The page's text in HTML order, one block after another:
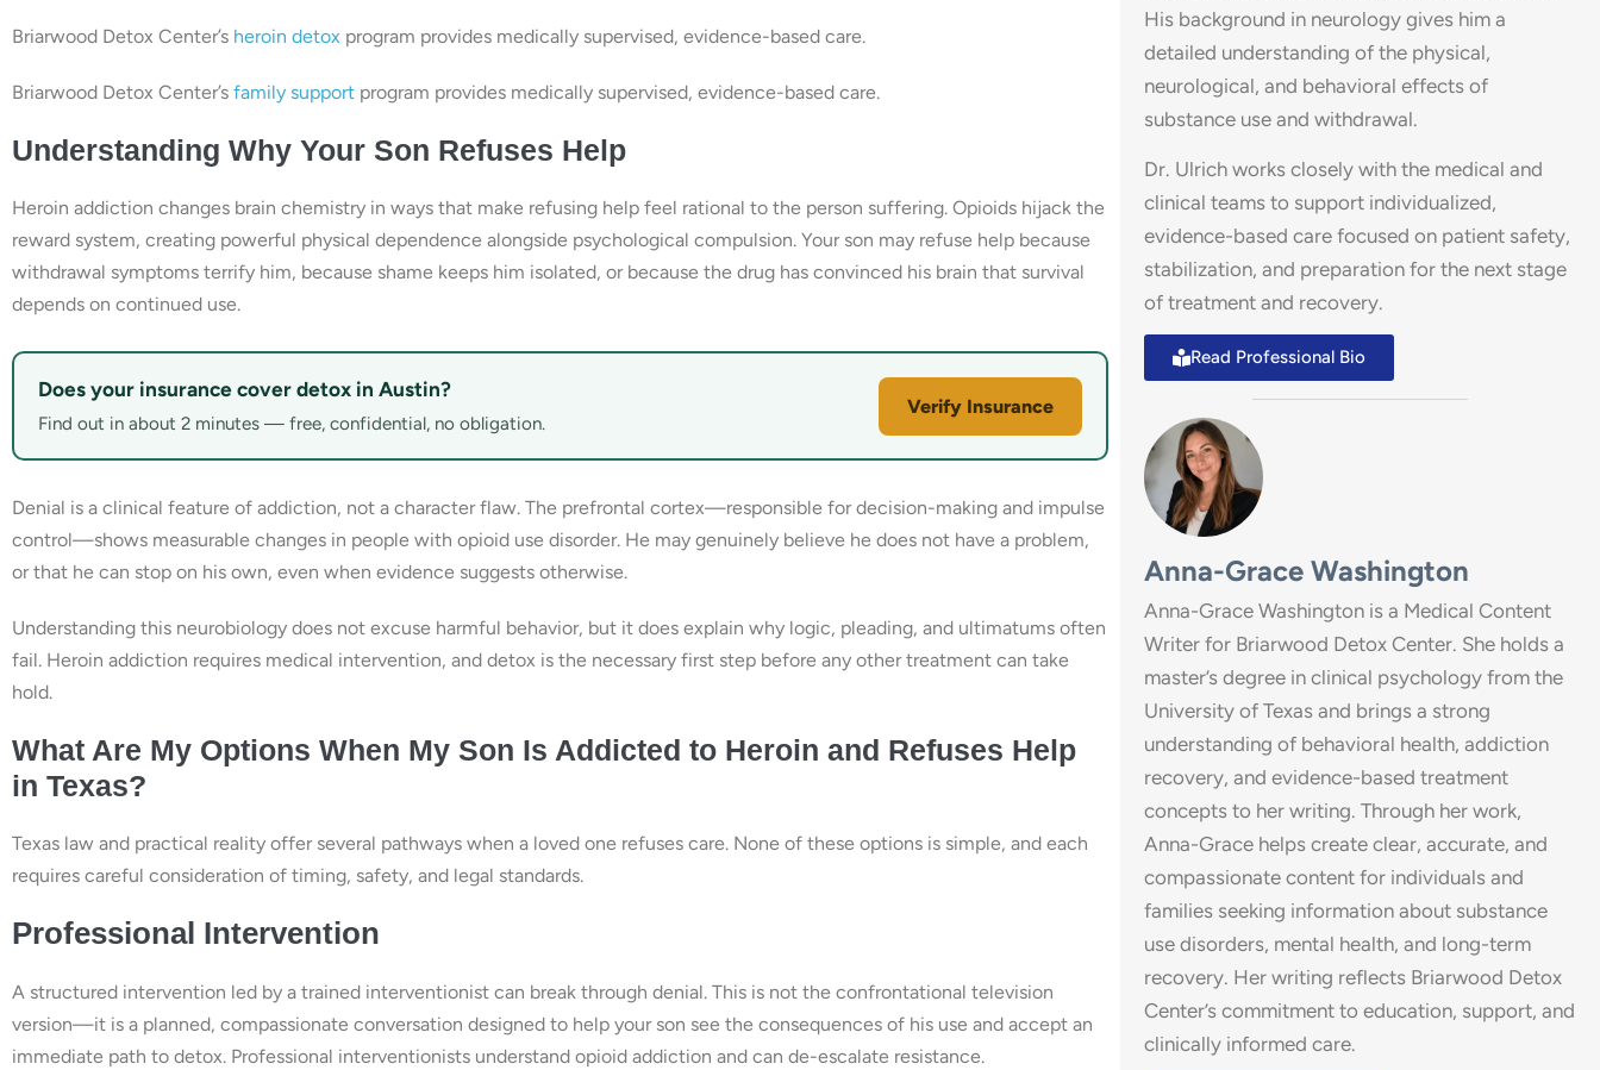
Briarwood Detox Center’s heroin detox program provides medically supervised, evidence-based care.
Briarwood Detox Center’s family support program provides medically supervised, evidence-based care.
Understanding Why Your Son Refuses Help
Heroin addiction changes brain chemistry in ways that make refusing help feel rational to the person suffering. Opioids hijack the
reward system, creating powerful physical dependence alongside psychological compulsion. Your son may refuse help because
withdrawal symptoms terrify him, because shame keeps him isolated, or because the drug has convinced his brain that survival
depends on continued use.
Does your insurance cover detox in Austin?
Find out in about 2 minutes — free, confidential, no obligation.
Verify Insurance
Denial is a clinical feature of addiction, not a character flaw. The prefrontal cortex—responsible for decision-making and impulse
control—shows measurable changes in people with opioid use disorder. He may genuinely believe he does not have a problem,
or that he can stop on his own, even when evidence suggests otherwise.
Understanding this neurobiology does not excuse harmful behavior, but it does explain why logic, pleading, and ultimatums often
fail. Heroin addiction requires medical intervention, and detox is the necessary first step before any other treatment can take
hold.
What Are My Options When My Son Is Addicted to Heroin and Refuses Help
in Texas?
Texas law and practical reality offer several pathways when a loved one refuses care. None of these options is simple, and each
requires careful consideration of timing, safety, and legal standards.
Professional Intervention
A structured intervention led by a trained interventionist can break through denial. This is not the confrontational television
version—it is a planned, compassionate conversation designed to help your son see the consequences of his use and accept an
immediate path to detox. Professional interventionists understand opioid addiction and can de-escalate resistance.
His background in neurology gives him a
detailed understanding of the physical,
neurological, and behavioral effects of
substance use and withdrawal.
Dr. Ulrich works closely with the medical and
clinical teams to support individualized,
evidence-based care focused on patient safety,
stabilization, and preparation for the next stage
of treatment and recovery.
Read Professional Bio
Anna-Grace Washington
Anna-Grace Washington is a Medical Content
Writer for Briarwood Detox Center. She holds a
master’s degree in clinical psychology from the
University of Texas and brings a strong
understanding of behavioral health, addiction
recovery, and evidence-based treatment
concepts to her writing. Through her work,
Anna-Grace helps create clear, accurate, and
compassionate content for individuals and
families seeking information about substance
use disorders, mental health, and long-term
recovery. Her writing reflects Briarwood Detox
Center’s commitment to education, support, and
clinically informed care.